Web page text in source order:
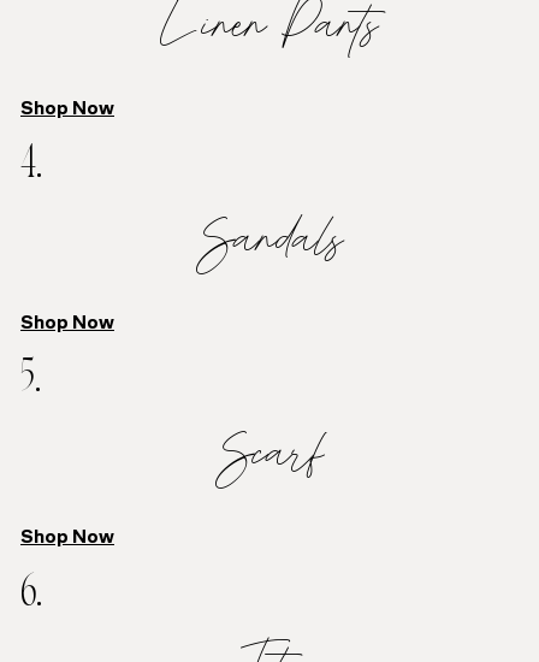
Linen Pants
Shop Now
4.
Sandals
Shop Now
5.
Scarf
Shop Now
6.